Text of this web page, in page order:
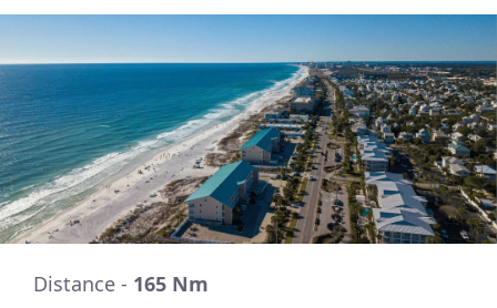
Distance - 165 Nm